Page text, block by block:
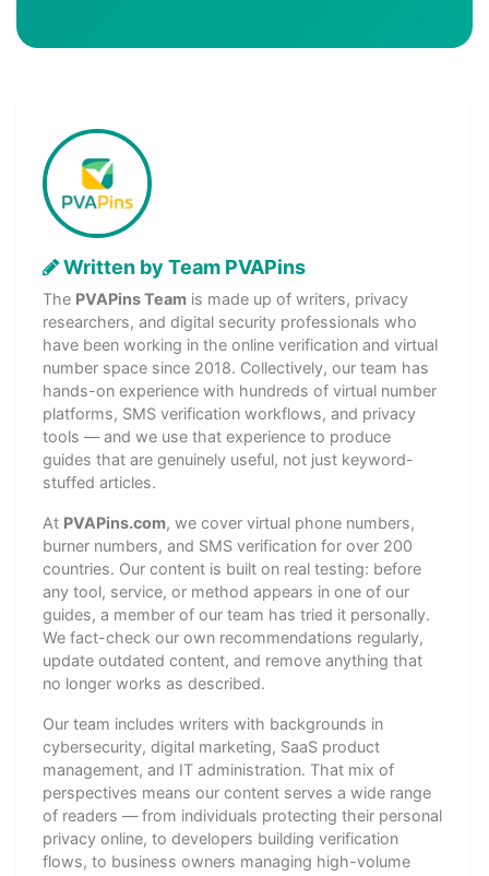
Written by Team PVAPins
The PVAPins Team is made up of writers, privacy
researchers, and digital security professionals who
have been working in the online verification and virtual
number space since 2018. Collectively, our team has
hands-on experience with hundreds of virtual number
platforms, SMS verification workflows, and privacy
tools — and we use that experience to produce
guides that are genuinely useful, not just keyword-
stuffed articles.
At PVAPins.com, we cover virtual phone numbers,
burner numbers, and SMS verification for over 200
countries. Our content is built on real testing: before
any tool, service, or method appears in one of our
guides, a member of our team has tried it personally.
We fact-check our own recommendations regularly,
update outdated content, and remove anything that
no longer works as described.
Our team includes writers with backgrounds in
cybersecurity, digital marketing, SaaS product
management, and IT administration. That mix of
perspectives means our content serves a wide range
of readers — from individuals protecting their personal
privacy online, to developers building verification
flows, to business owners managing high-volume